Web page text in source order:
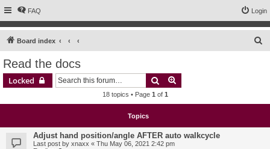
FAQ Login
Board index
Read the docs
Locked Search
18 topics • Page 1 of 1
Topics
Adjust hand position/angle AFTER auto walkcycle
Last post by xnaxx « Thu May 06, 2021 2:42 pm